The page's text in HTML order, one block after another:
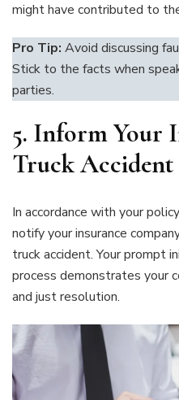
might have contributed to
Pro Tip: Avoid discussing
Stick to the facts when
parties.
5. Inform Your
Truck Accident
In accordance with your
notify your insurance
truck accident. Your prompt
process demonstrates your
and just resolution.